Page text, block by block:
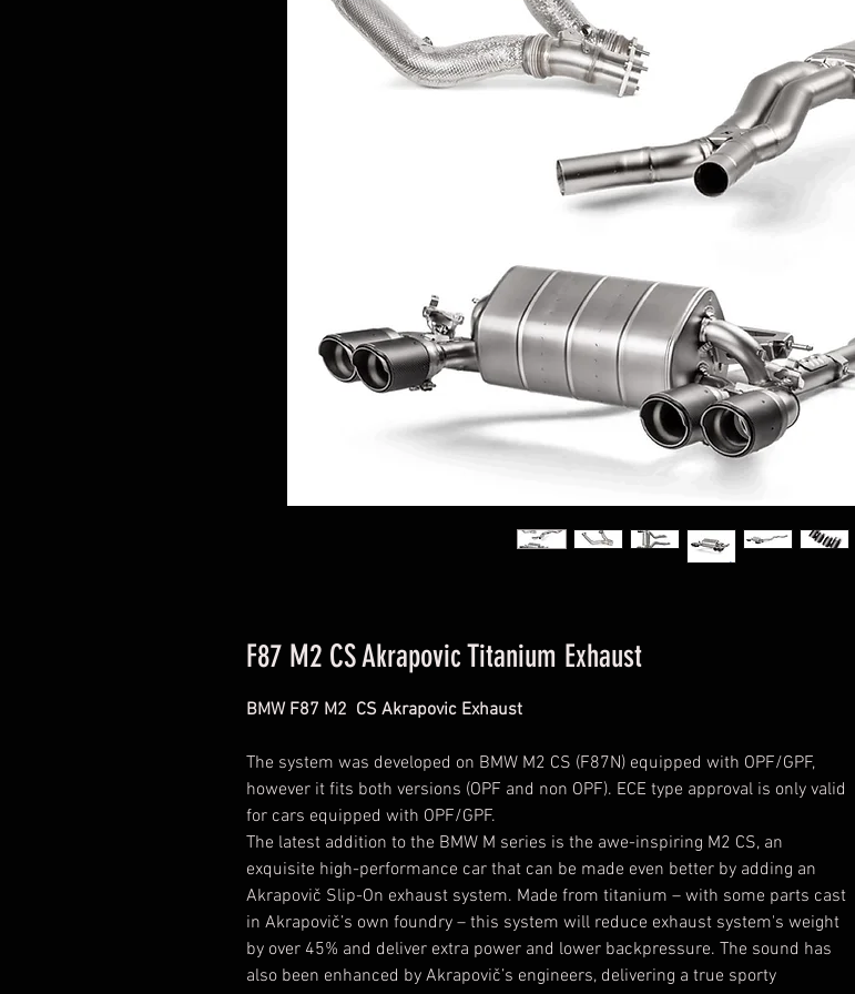
F87 M2 CS Akrapovic Titanium Exhaust
BMW F87 M2 CS Akrapovic Exhaust
The system was developed on BMW M2 CS (F87N) equipped with OPF/GPF,
however it fits both versions (OPF and non OPF). ECE type approval is only valid
for cars equipped with OPF/GPF.
The latest addition to the BMW M series is the awe-inspiring M2 CS, an
exquisite high-performance car that can be made even better by adding an
Akrapovič Slip-On exhaust system. Made from titanium – with some parts cast
in Akrapovič’s own foundry – this system will reduce exhaust system's weight
by over 45% and deliver extra power and lower backpressure. The sound has
also been enhanced by Akrapovič’s engineers, delivering a true sporty